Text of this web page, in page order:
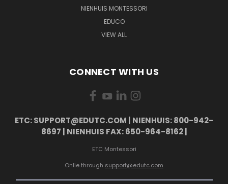
NIENHUIS MONTESSORI
EDUCO
VIEW ALL
CONNECT WITH US
ETC: SUPPORT@EDUTC.COM | NIENHUIS: 800-942-
8697 | NIENHUIS FAX: 650-964-8162 |
ETC Montessori
Onlie through support@edutc.com